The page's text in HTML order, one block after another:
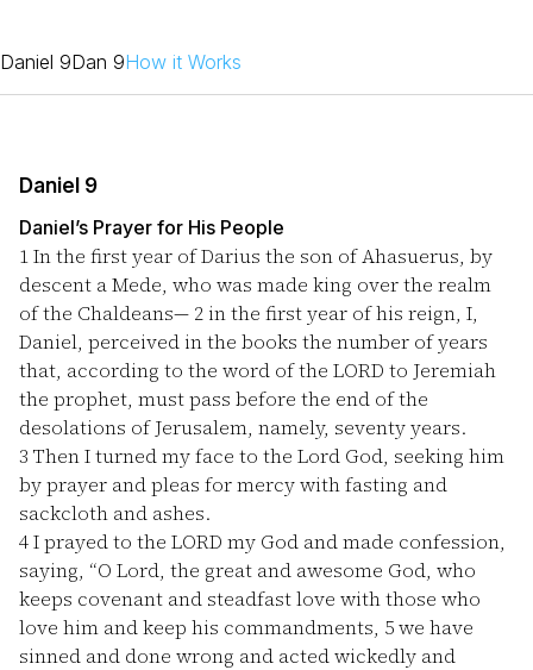
Daniel 9Dan 9How it Works
Daniel 9
Daniel’s Prayer for His People
1In the first year of Darius the son of Ahasuerus, by
descent a Mede, who was made king over the realm
of the Chaldeans— 2 in the first year of his reign, I,
Daniel, perceived in the books the number of years
that, according to the word of the LORD to Jeremiah
the prophet, must pass before the end of the
desolations of Jerusalem, namely, seventy years.
3 Then I turned my face to the Lord God, seeking him
by prayer and pleas for mercy with fasting and
sackcloth and ashes.
4I prayed to the LORD my God and made confession,
saying, “O Lord, the great and awesome God, who
keeps covenant and steadfast love with those who
love him and keep his commandments, 5we have
sinned and done wrong and acted wickedly and